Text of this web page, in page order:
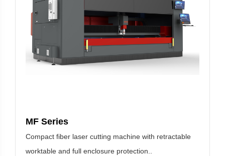
MF Series
Compact fiber laser cutting machine with retractable
worktable and full enclosure protection..